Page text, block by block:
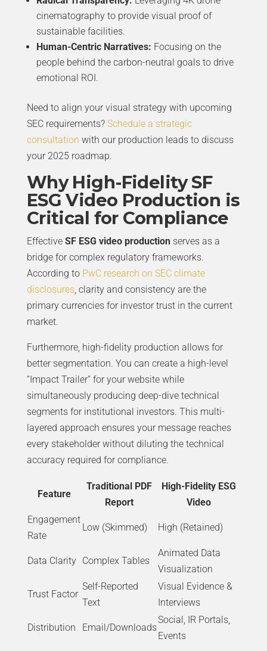
cinematography to provide visual proof of
sustainable facilities.
Human-Centric Narratives: Focusing on the
people behind the carbon-neutral goals to drive
emotional ROI.
Need to align your visual strategy with upcoming
SEC requirements? Schedule a strategic
consultation with our production leads to discuss
your 2025 roadmap.
Why High-Fidelity SF
ESG Video Production is
Critical for Compliance
Effective SF ESG video productionserves as a
bridge for complex regulatory frameworks.
According to PwC research on SEC climate
disclosures, clarity and consistency are the
primary currencies for investor trust in the current
market.
Furthermore, high-fidelity production allows for
better segmentation. You can create a high-level
“Impact Trailer” for your website while
simultaneously producing deep-dive technical
segments for institutional investors. This multi-
layered approach ensures your message reaches
every stakeholder without diluting the technical
accuracy required for compliance.
Feature
Traditional PDF
Report
High-Fidelity ESG
Video
Engagement
Rate
Low (Skimmed) High (Retained)
Data Clarity Complex Tables
Animated Data
Visualization
Trust Factor
Self-Reported
Text
Visual Evidence &
Interviews
Distribution Email/Downloads
Social, IR Portals,
Events